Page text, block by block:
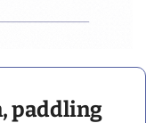
paddling